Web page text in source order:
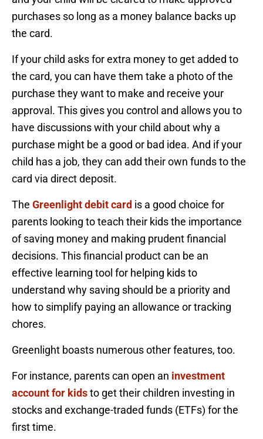
purchases so long as a money balance backs up
the card.
If your child asks for extra money to get added to
the card, you can have them take a photo of the
purchase they want to make and receive your
approval. This gives you control and allows you to
have discussions with your child about why a
purchase might be a good or bad idea. And if your
child has a job, they can add their own funds to the
card via direct deposit.
The Greenlight debit card is a good choice for
parents looking to teach their kids the importance
of saving money and making prudent financial
decisions. This financial product can be an
effective learning tool for helping kids to
understand why saving should be a priority and
how to simplify paying an allowance or tracking
chores.
Greenlight boasts numerous other features, too.
For instance, parents can open an investment
account for kidsto get their children investing in
stocks and exchange-traded funds (ETFs) for the
first time.